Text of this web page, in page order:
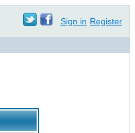
Sign in Register